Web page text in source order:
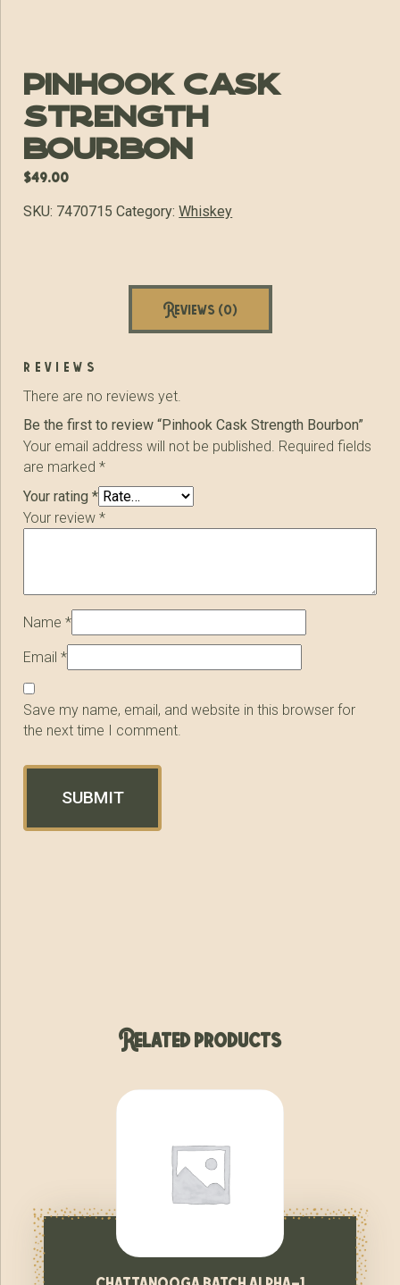
Pinhook Cask
Strength
Bourbon
$49.00
SKU: 7470715 Category:Whiskey
Reviews (0)
reviews
There are no reviews yet.
Be the first to review “Pinhook Cask Strength Bourbon”
Your email address will not be published. Required fields
are marked*
Your rating*
Your review*
Name*
Email*
Save my name, email, and website in this browser for
the next time I comment.
Related products